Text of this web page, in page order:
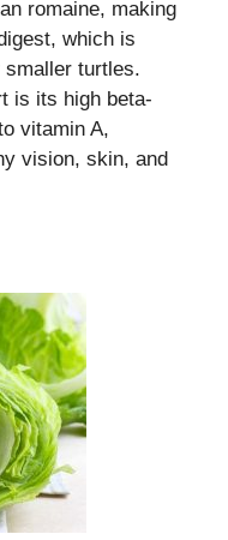
romaine, making
which is
turtles.
is its high beta-
vitamin A,
vision, skin, and